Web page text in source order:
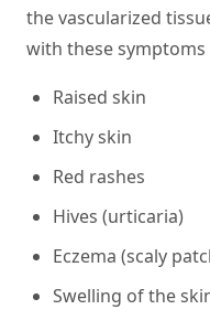
the vascularized
with these symptoms
Raised skin
Itchy skin
Red rashes
Hives (urticaria)
Eczema (scaly
Swelling of the